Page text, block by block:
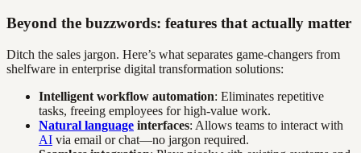
Beyond the buzzwords: features that actually matter
Ditch the sales jargon. Here’s what separates game-changers from
shelfware in enterprise digital transformation solutions:
Intelligent workflow automation: Eliminates repetitive
tasks, freeing employees for high-value work.
Natural language interfaces: Allows teams to interact with
AI via email or chat—no jargon required.